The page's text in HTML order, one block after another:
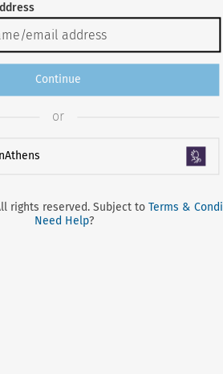
Continue
or
rights reserved. Subject toTerms &
Need Help?